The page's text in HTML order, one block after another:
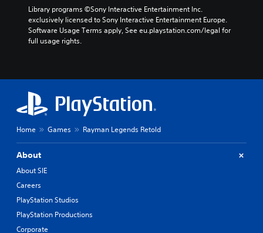
Library programs ©Sony Interactive Entertainment Inc.
exclusively licensed to Sony Interactive Entertainment Europe.
Software Usage Terms apply, See eu.playstation.com/legal for
full usage rights.
Home Games Rayman Legends Retold
About
About SIE
Careers
PlayStation Studios
PlayStation Productions
Corporate